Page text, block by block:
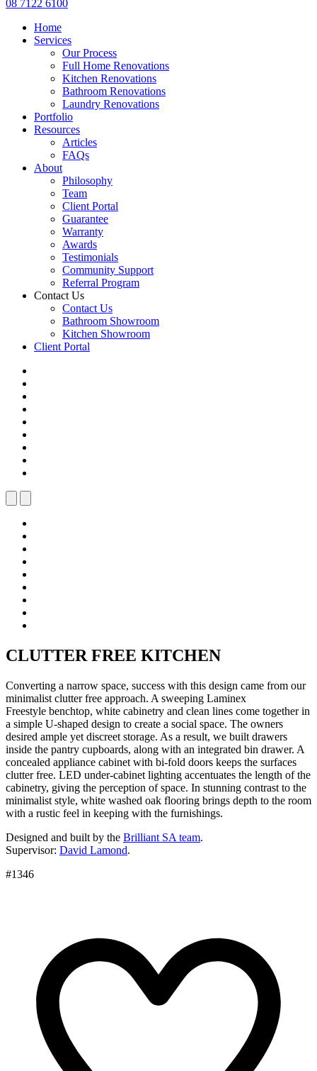
08 7122 6100
Home
Services
Our Process
Full Home Renovations
Kitchen Renovations
Bathroom Renovations
Laundry Renovations
Portfolio
Resources
Articles
FAQs
About
Philosophy
Team
Client Portal
Guarantee
Warranty
Awards
Testimonials
Community Support
Referral Program
Contact Us
Contact Us
Bathroom Showroom
Kitchen Showroom
Client Portal
CLUTTER FREE KITCHEN
Converting a narrow space, success with this design came from our
minimalist clutter free approach. A sweeping Laminex
Freestyle benchtop, white cabinetry and clean lines come together in
a simple U-shaped design to create a social space. The owners
desired ample yet discreet storage. As a result, we built drawers
inside the pantry cupboards, along with an integrated bin drawer. A
concealed appliance cabinet with bi-fold doors keeps the surfaces
clutter free. LED under-cabinet lighting accentuates the length of the
cabinetry, giving the perception of space. In stunning contrast to the
minimalist style, white washed oak flooring brings depth to the room
with a rustic feel in keeping with the furnishings.
Designed and built by the Brilliant SA team.
Supervisor: David Lamond.
#1346